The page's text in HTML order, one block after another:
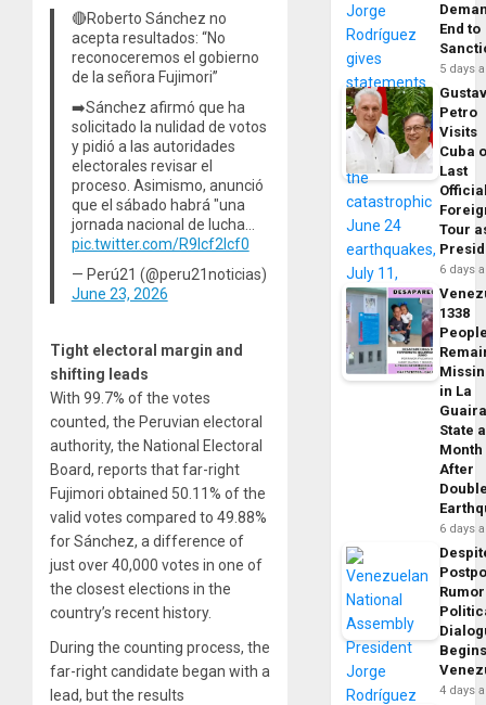
🔴Roberto Sánchez no
acepta resultados: “No
reconoceremos el gobierno
de la señora Fujimori”
➡️Sánchez afirmó que ha
solicitado la nulidad de votos
y pidió a las autoridades
electorales revisar el
proceso. Asimismo, anunció
que el sábado habrá "una
jornada nacional de lucha…
pic.twitter.com/R9Icf2lcf0
— Perú21 (@peru21noticias)
June 23, 2026
Tight electoral margin and
shifting leads
With 99.7% of the votes
counted, the Peruvian electoral
authority, the National Electoral
Board, reports that far-right
Fujimori obtained 50.11% of the
valid votes compared to 49.88%
for Sánchez, a difference of
just over 40,000 votes in one of
the closest elections in the
country’s recent history.
During the counting process, the
far-right candidate began with a
lead, but the results
End to
5 days
Petro
Visits
Cuba
Last
Tour
6 days
1338
in La
State a
Month
After
6 days
4 days